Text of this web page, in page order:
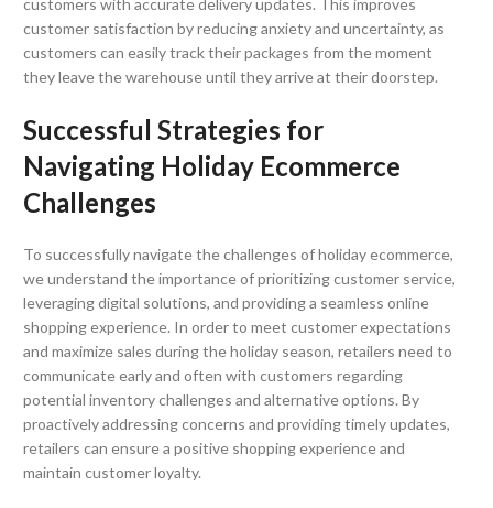
customers with accurate delivery updates. This improves
customer satisfaction by reducing anxiety and uncertainty, as
customers can easily track their packages from the moment
they leave the warehouse until they arrive at their doorstep.
Successful Strategies for
Navigating Holiday Ecommerce
Challenges
To successfully navigate the challenges of holiday ecommerce,
we understand the importance of prioritizing customer service,
leveraging digital solutions, and providing a seamless online
shopping experience. In order to meet customer expectations
and maximize sales during the holiday season, retailers need to
communicate early and often with customers regarding
potential inventory challenges and alternative options. By
proactively addressing concerns and providing timely updates,
retailers can ensure a positive shopping experience and
maintain customer loyalty.